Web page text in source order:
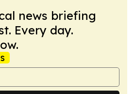
news briefing
Every day.